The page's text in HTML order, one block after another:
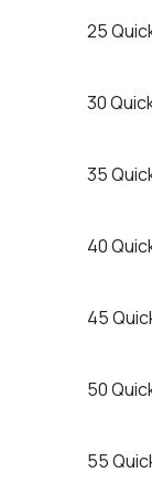
25
30
35
40
45
50
55